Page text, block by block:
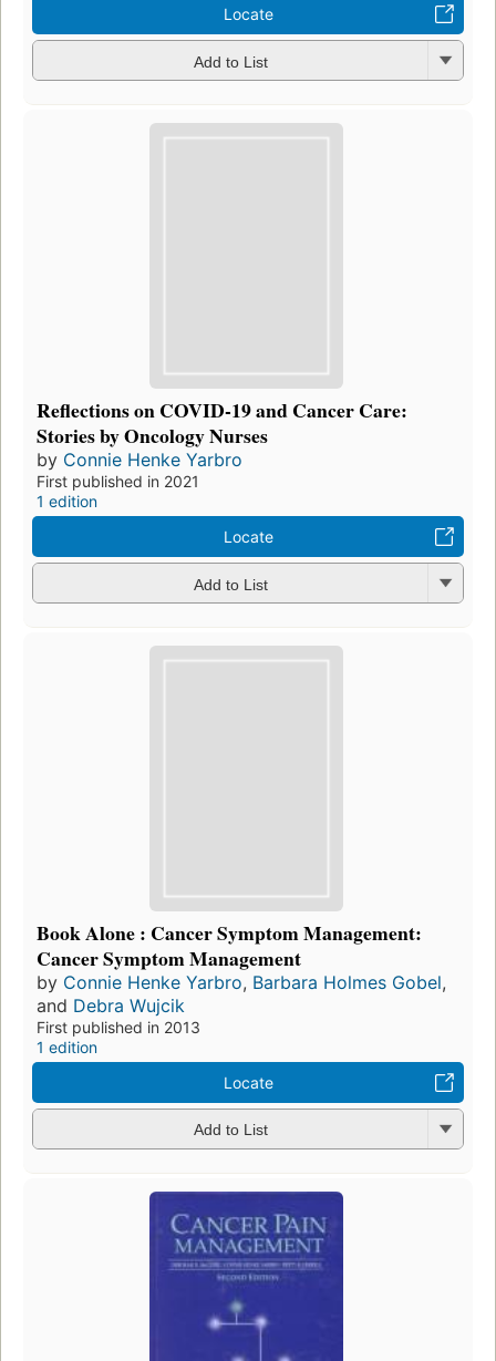
Locate
Add to List
Reflections on COVID-19 and Cancer Care:
Stories by Oncology Nurses
by Connie Henke Yarbro
First published in 2021
1 edition
Locate
Add to List
Book Alone : Cancer Symptom Management:
Cancer Symptom Management
by Connie Henke Yarbro, Barbara Holmes Gobel,
and Debra Wujcik
First published in 2013
1 edition
Locate
Add to List